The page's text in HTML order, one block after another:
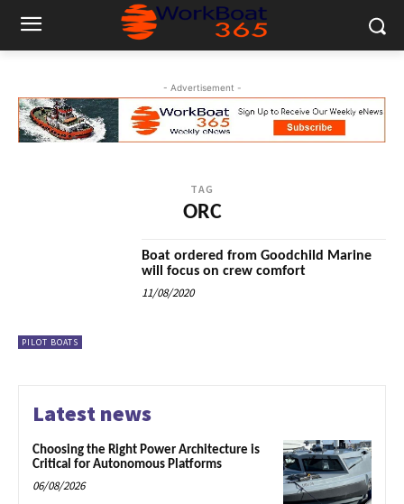
- Advertisement -
TAG
ORC
PILOT BOATS
Boat ordered from Goodchild Marine
will focus on crew comfort
11/08/2020
Latest news
Choosing the Right Power Architecture is
Critical for Autonomous Platforms
06/08/2026